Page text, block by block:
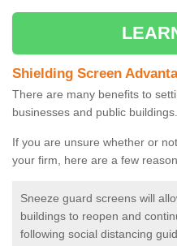
Shielding Screen
There are many benefits to
businesses and public buildings.
If you are unsure whether or
your firm, here are a few
Sneeze guard screens will
buildings to reopen and
following social distancing